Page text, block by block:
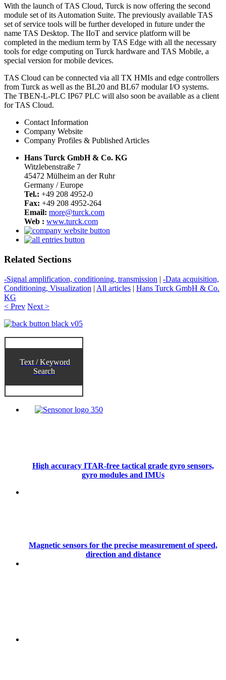
With the launch of TAS Cloud, Turck is now offering the second
module set of its Automation Suite. The previously available TAS
set of service tools will be further developed in future under the
name TAS Desktop. The IIoT and service platform will be
completed in the medium term by TAS Edge with all the necessary
tools for edge computing on Turck hardware and TAS Mobile, a
special version for mobile devices.
TAS Cloud can be connected via all TX HMIs and edge controllers
from Turck as well as the BL20 and BL67 modular I/O systems.
The TBEN-L-PLC IP67 PLC will also soon be available as a client
for TAS Cloud.
Contact Information
Company Website
Company Profiles & Published Articles
Hans Turck GmbH & Co. KG
Witzlebenstraße 7
45472 Mülheim an der Ruhr
Germany / Europe
Tel.: +49 208 4952-0
Fax: +49 208 4952-264
Email: more@turck.com
Web : www.turck.com
Related Sections
-Signal amplification, conditioning, transmission | -Data acquisition,
Conditioning, Visualization | All articles | Hans Turck GmbH & Co.
KG
< Prev Next >
Text / Keyword
Search
High accuracy ITAR-free tactical grade gyro sensors,
gyro modules and IMUs
Magnetic sensors for the precise measurement of speed,
direction and distance